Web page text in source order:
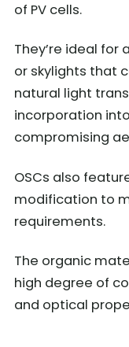
of PV cells.
They’re ideal for
or skylights that
natural light
incorporation
compromising
OSCs also
modification to
requirements.
The organic
high degree of
and optical